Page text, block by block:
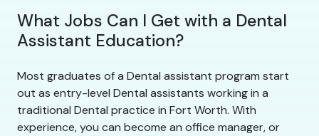
What Jobs Can I Get with a Dental
Assistant Education?
Most graduates of a Dental assistant program start
out as entry-level Dental assistants working in a
traditional Dental practice in Fort Worth. With
experience, you can become an office manager, or